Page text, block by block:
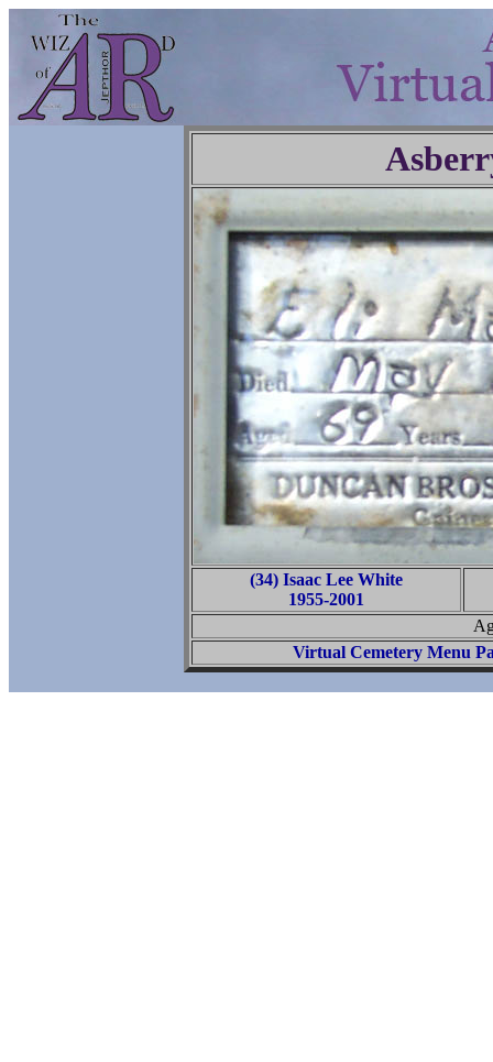
(34) Isaac Lee White
1955-2001
Virtual Cemetery Menu